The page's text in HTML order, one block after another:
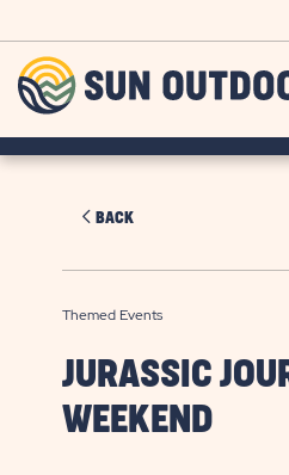
BACK
Themed Events
JURASSIC
WEEKEND